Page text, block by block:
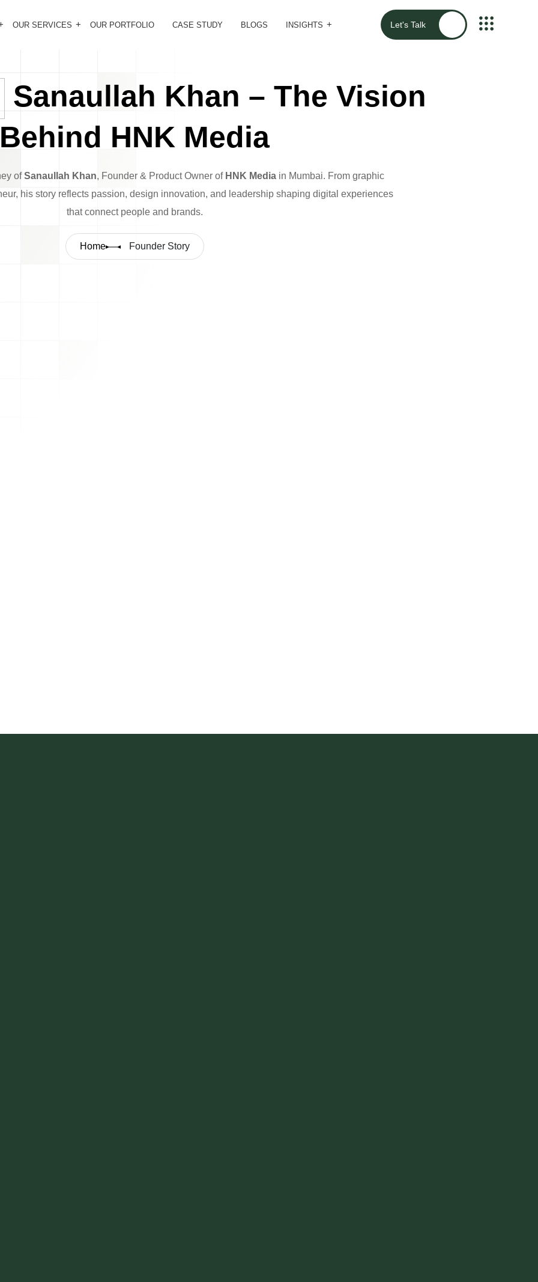
OUR SERVICES OUR PORTFOLIO CASE STUDY BLOGS INSIGHTS Let's Talk
Sanaullah Khan – The Vision
Behind HNK Media
ofSanaullah Khan, Founder & Product Owner of HNK Media in Mumbai. From graphic
his story reflects passion, design innovation, and leadership shaping digital experiences
that connect people and brands.
Home Founder Story